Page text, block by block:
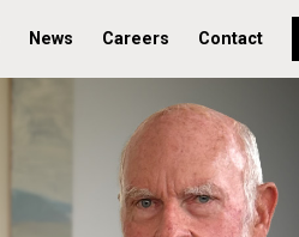
News Careers Contact